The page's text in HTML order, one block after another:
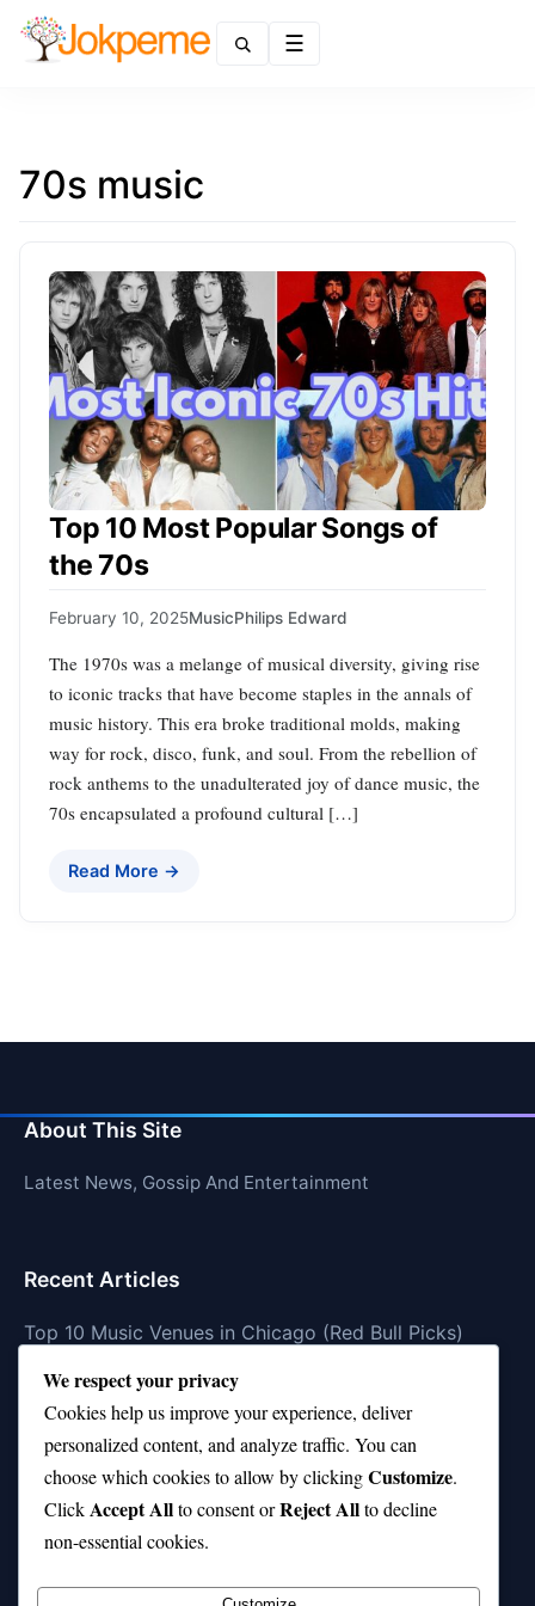
70s music
Top 10 Most Popular Songs of
the 70s
February 10, 2025MusicPhilips Edward
The 1970s was a melange of musical diversity, giving rise
to iconic tracks that have become staples in the annals of
music history. This era broke traditional molds, making
way for rock, disco, funk, and soul. From the rebellion of
rock anthems to the unadulterated joy of dance music, the
70s encapsulated a profound cultural […]
Read More →
About This Site
Latest News, Gossip And Entertainment
Recent Articles
Top 10 Music Venues in Chicago (Red Bull Picks)
Top 10 Oasis Songs Every Fan Must Hear
Coach Franklin’s Record vs Top 10 Teams—Good or
Bad?
Is Stephen Curry a Top 10 Player of All Time?
Top 10 Amy Winehouse Songs That Showcase Her
Genius
We respect your privacy
Cookies help us improve your experience, deliver
personalized content, and analyze traffic. You can
choose which cookies to allow by clickingCustomize.
ClickAccept Allto consent orReject Allto decline
non-essential cookies.